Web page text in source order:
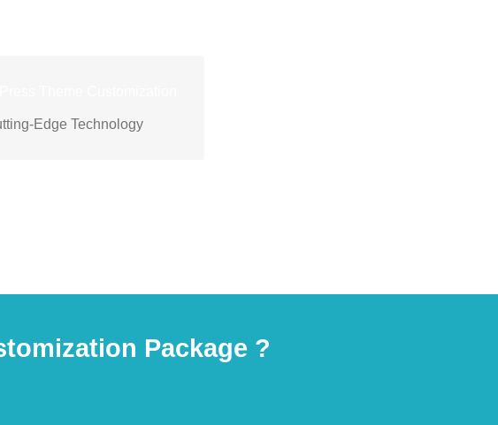
Edge Technology
and trends to create
Package ?